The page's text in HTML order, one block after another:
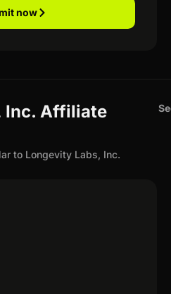
now
Inc. Affiliate
to Longevity Labs, Inc.